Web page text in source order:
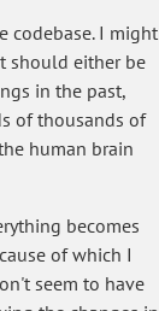
codebase. I might
should either be
in the past,
of thousands of
human brain
becomes
of which I
seem to have